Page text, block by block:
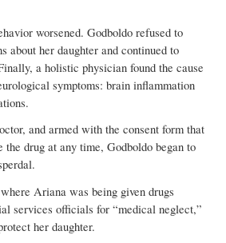
worsened. Godboldo refused to
about her daughter and continued to
a holistic physician found the cause
symptoms: brain inflammation
and armed with the consent form that
drug at any time, Godboldo began to
Ariana was being given drugs
services officials for “medical neglect,”
her daughter.